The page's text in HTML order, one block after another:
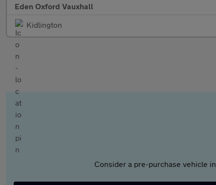
Eden Oxford Vauxhall
Kidlington
Consider a pre-purchase vehicle